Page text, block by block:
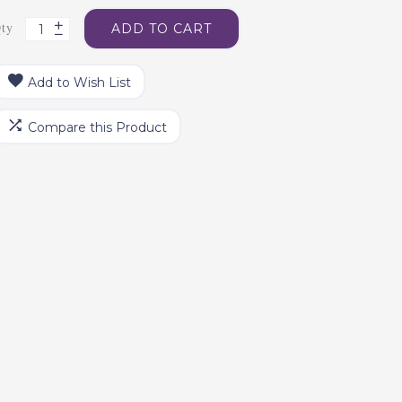
ADD TO CART
Add to Wish List
Compare this Product